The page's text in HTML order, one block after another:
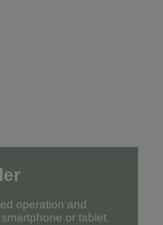
operation and
or tablet,